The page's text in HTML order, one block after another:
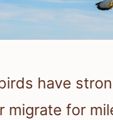
have
migrate for